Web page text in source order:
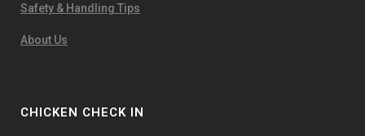
Safety & Handling Tips
About Us
CHICKEN CHECK IN